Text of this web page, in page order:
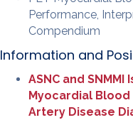
Performance,
Compendium
Information and
ASNC and
Myocardial
Artery Disease